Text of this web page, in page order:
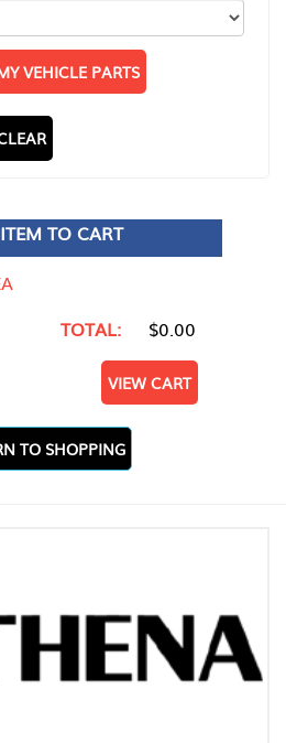
VEHICLE PARTS
TO CART
TOTAL: $0.00
VIEW CART
TO SHOPPING